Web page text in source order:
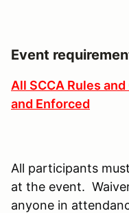
Event
All SCCA Rules
and Enforced
All participants
at the event.
anyone in